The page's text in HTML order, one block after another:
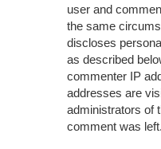
user and
the same
discloses
as described
commenter IP
addresses are
administrators of
comment was left.